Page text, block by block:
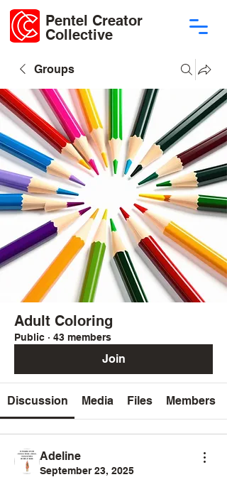
Pentel Creator
Collective
Groups
Adult Coloring
Public · 43 members
Join
Discussion Media Files Members
Adeline
September 23, 2025